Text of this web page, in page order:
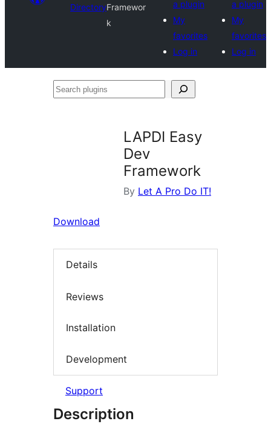
DirectoryFramewor
k
a plugin
My
favorites
Log in
a plugin
My
favorites
Log in
Search
LAPDI Easy
Dev
Framework
By Let A Pro Do IT!
Download
Details
Reviews
Installation
Development
Support
Description